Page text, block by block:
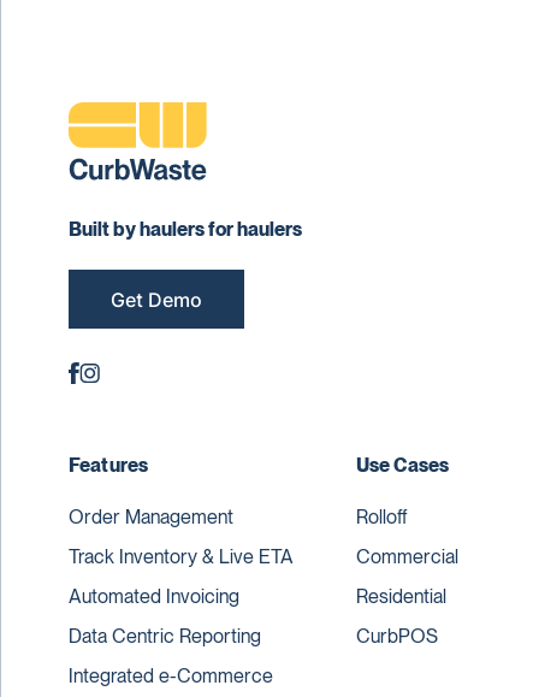
Built by haulers for haulers
Get Demo
Features
Order Management
Track Inventory & Live ETA
Automated Invoicing
Data Centric Reporting
Integrated e-Commerce
Use Cases
Rolloff
Commercial
Residential
CurbPOS